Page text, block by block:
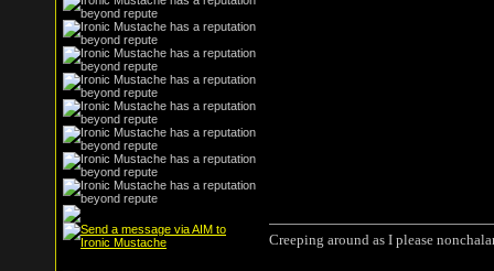
Creeping around as I please